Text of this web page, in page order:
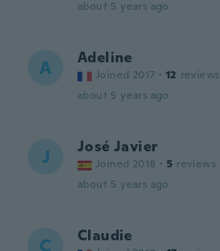
about 5 years ago
A Adeline
Joined 2017 · 12 reviews
about 5 years ago
J José Javier
Joined 2018 · 5 reviews
about 5 years ago
C Claudie